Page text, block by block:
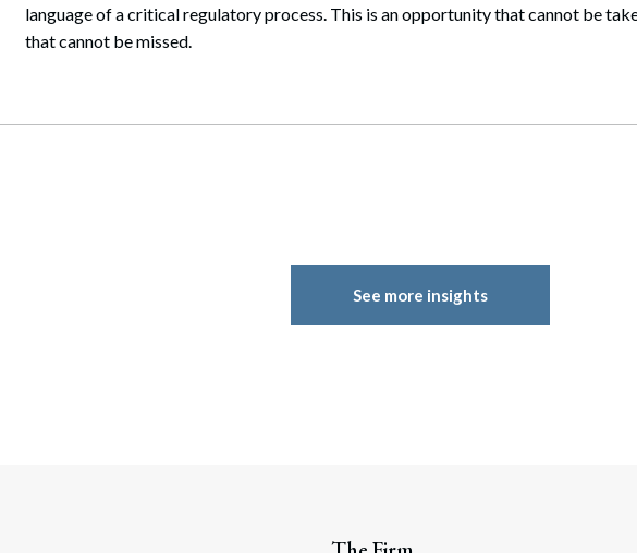
language of a critical regulatory process. This is an opportunity that cannot be
that cannot be missed.
See more insights